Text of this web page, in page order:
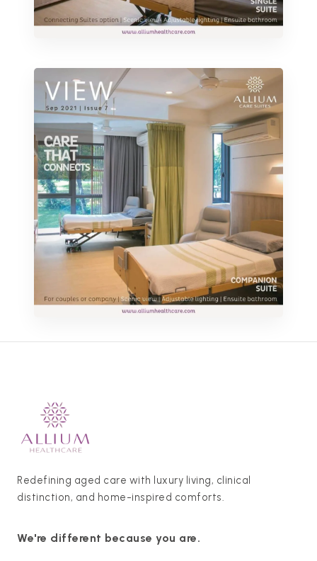
Redefining aged care with luxury living, clinical
distinction, and home-inspired comforts.
We're different because you are.